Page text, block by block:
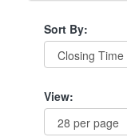
Sort By:
View: